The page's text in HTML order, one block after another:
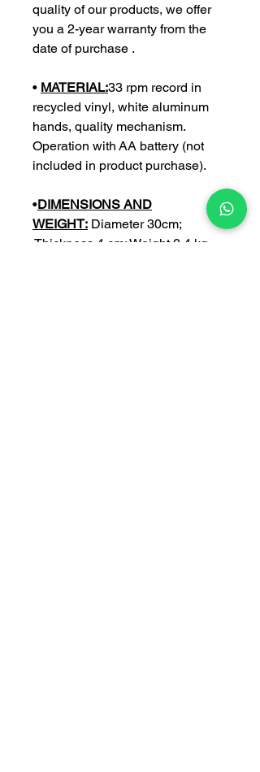
quality of our products, we offer
you a 2-year warranty from the
date of purchase .
• MATERIAL:33 rpm record in
recycled vinyl, white aluminum
hands, quality mechanism.
Operation with AA battery (not
included in product purchase).
•DIMENSIONS AND
WEIGHT: Diameter 30cm;
Thickness 4 cm; Weight 0,4 kg